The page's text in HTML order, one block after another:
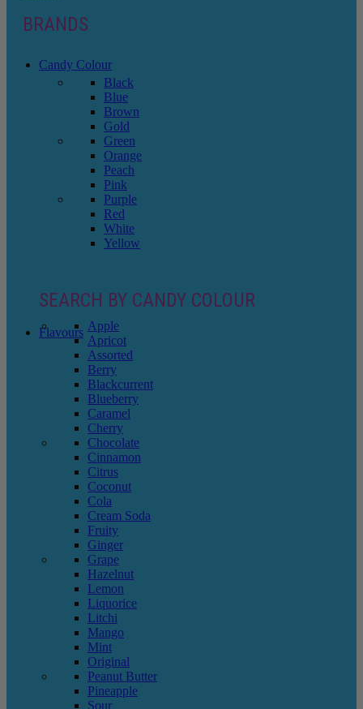
BRANDS
Candy Colour
Black
Blue
Brown
Gold
Green
Orange
Peach
Pink
Purple
Red
White
Yellow
SEARCH BY CANDY COLOUR
Flavours Apple
Apricot
Assorted
Berry
Blackcurrent
Blueberry
Caramel
Cherry
Chocolate
Cinnamon
Citrus
Coconut
Cola
Cream Soda
Fruity
Ginger
Grape
Hazelnut
Lemon
Liquorice
Litchi
Mango
Mint
Original
Peanut Butter
Pineapple
Sour